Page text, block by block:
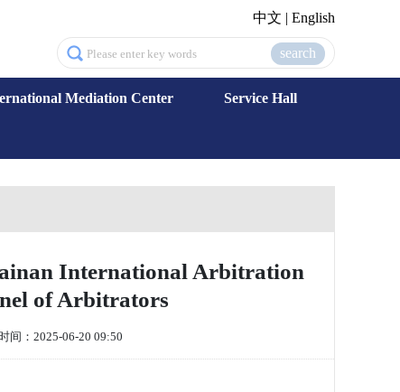
中文 | English
search
Mediation Center Service Hall
International Arbitration
of Arbitrators
间：2025-06-20 09:50